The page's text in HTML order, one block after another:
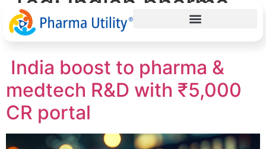
R&D
India boost to pharma &
medtech R&D with ₹5,000
CR portal